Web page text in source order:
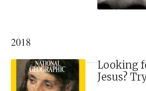
2018
Looking
Jesus?